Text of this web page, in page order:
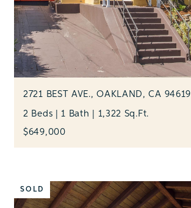
2721 BEST AVE., OAKLAND, CA 94619
2 Beds | 1 Bath | 1,322 Sq.Ft.
$649,000
SOLD